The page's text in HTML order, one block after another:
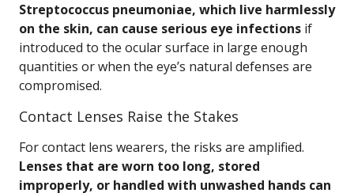
Streptococcus pneumoniae, which live harmlessly
on the skin, can cause serious eye infections if
introduced to the ocular surface in large enough
quantities or when the eye’s natural defenses are
compromised.
Contact Lenses Raise the Stakes
For contact lens wearers, the risks are amplified.
Lenses that are worn too long, stored
improperly, or handled with unwashed hands can